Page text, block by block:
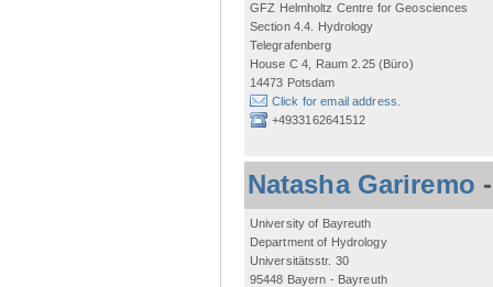
GFZ Helmholtz Centre for Geosciences
Section 4.4. Hydrology
Telegrafenberg
House C 4, Raum 2.25 (Büro)
14473 Potsdam
Click for email address.
+4933162641512
Natasha Gariremo
University of Bayreuth
Department of Hydrology
Universitätsstr. 30
95448 Bayern - Bayreuth